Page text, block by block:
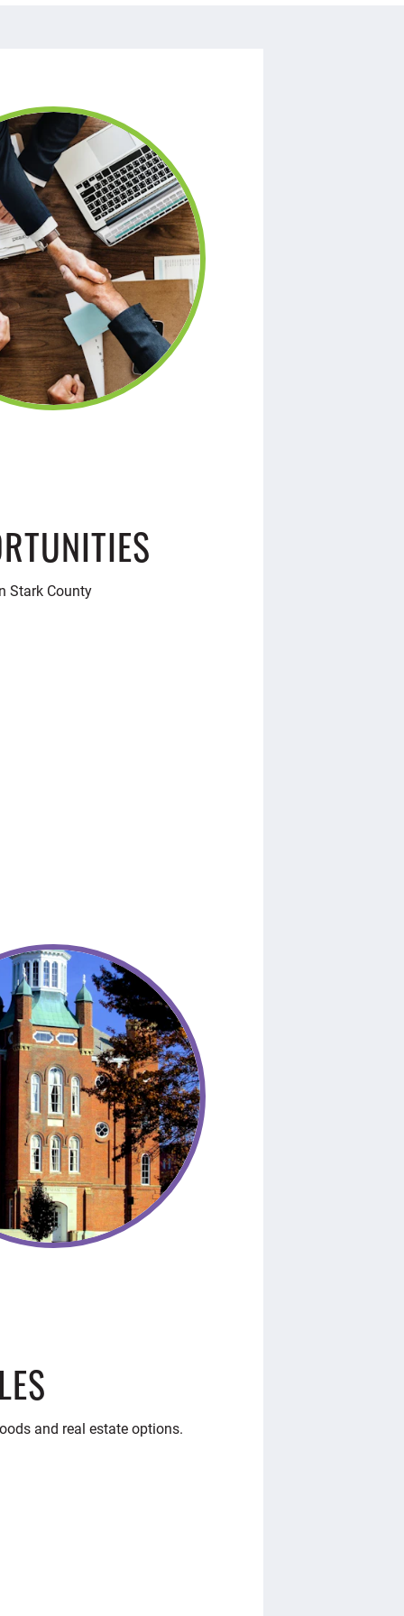
Stark County
and real estate options.